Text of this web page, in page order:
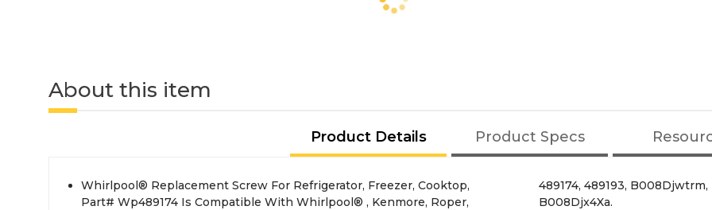
About this item
Product Details Product Specs
Whirlpool® Replacement Screw For Refrigerator, Freezer, Cooktop,
Part# Wp489174 Is Compatible With Whirlpool® , Kenmore, Roper,
489174, 489193, B008Djwtrm, B008Djzy9W, B008Djzusw, B003N56Ngo,
B008Djx4Xa.